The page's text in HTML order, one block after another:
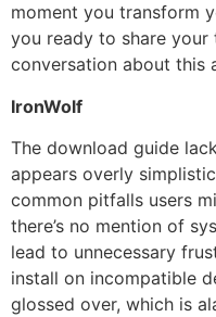
moment you transform
you ready to share
conversation about this
IronWolf
The download guide
appears overly
common pitfalls users
there’s no mention of
lead to unnecessary
install on incompatible
glossed over, which is